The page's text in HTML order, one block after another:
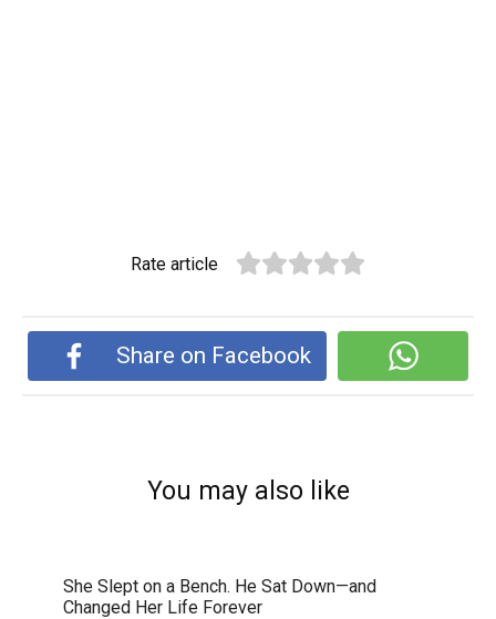
Rate article
Share on Facebook
You may also like
She Slept on a Bench. He Sat Down—and
Changed Her Life Forever